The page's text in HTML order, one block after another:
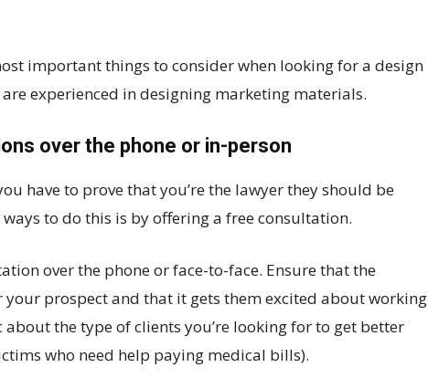
important things to consider when looking for a design
experienced in designing marketing materials.
over the phone or in-person
have to prove that you’re the lawyer they should be
to do this is by offering a free consultation.
over the phone or face-to-face. Ensure that the
prospect and that it gets them excited about working
the type of clients you’re looking for to get better
who need help paying medical bills).